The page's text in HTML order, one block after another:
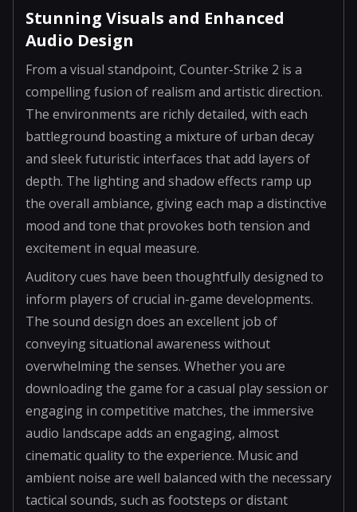
Stunning Visuals and Enhanced
Audio Design
From a visual standpoint, Counter-Strike 2 is a
compelling fusion of realism and artistic direction.
The environments are richly detailed, with each
battleground boasting a mixture of urban decay
and sleek futuristic interfaces that add layers of
depth. The lighting and shadow effects ramp up
the overall ambiance, giving each map a distinctive
mood and tone that provokes both tension and
excitement in equal measure.
Auditory cues have been thoughtfully designed to
inform players of crucial in-game developments.
The sound design does an excellent job of
conveying situational awareness without
overwhelming the senses. Whether you are
downloading the game for a casual play session or
engaging in competitive matches, the immersive
audio landscape adds an engaging, almost
cinematic quality to the experience. Music and
ambient noise are well balanced with the necessary
tactical sounds, such as footsteps or distant